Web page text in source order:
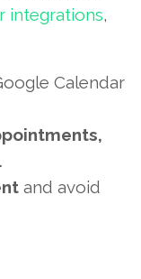
integrations,
Calendar
and avoid